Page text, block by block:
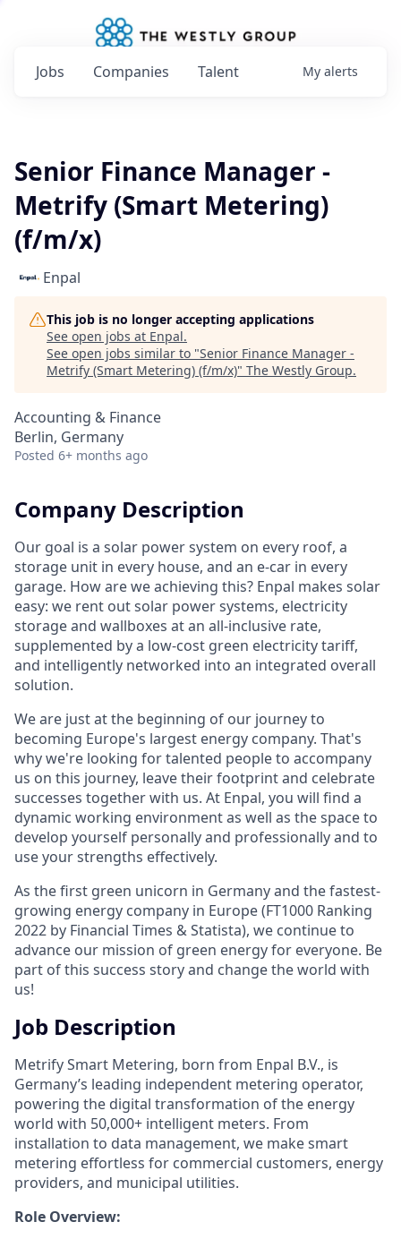
Jobs Companies Talent My alerts
Senior Finance Manager -
Metrify (Smart Metering)
(f/m/x)
Enpal
This job is no longer accepting applications
See open jobs at Enpal.
See open jobs similar to "Senior Finance Manager -
Metrify (Smart Metering) (f/m/x)" The Westly Group.
Accounting & Finance
Berlin, Germany
Posted 6+ months ago
Company Description
Our goal is a solar power system on every roof, a
storage unit in every house, and an e-car in every
garage. How are we achieving this? Enpal makes solar
easy: we rent out solar power systems, electricity
storage and wallboxes at an all-inclusive rate,
supplemented by a low-cost green electricity tariff,
and intelligently networked into an integrated overall
solution.
We are just at the beginning of our journey to
becoming Europe's largest energy company. That's
why we're looking for talented people to accompany
us on this journey, leave their footprint and celebrate
successes together with us. At Enpal, you will find a
dynamic working environment as well as the space to
develop yourself personally and professionally and to
use your strengths effectively.
As the first green unicorn in Germany and the fastest-
growing energy company in Europe (FT1000 Ranking
2022 by Financial Times & Statista), we continue to
advance our mission of green energy for everyone. Be
part of this success story and change the world with
us!
Job Description
Metrify Smart Metering, born from Enpal B.V., is
Germany’s leading independent metering operator,
powering the digital transformation of the energy
world with 50,000+ intelligent meters. From
installation to data management, we make smart
metering effortless for commercial customers, energy
providers, and municipal utilities.
Role Overview: